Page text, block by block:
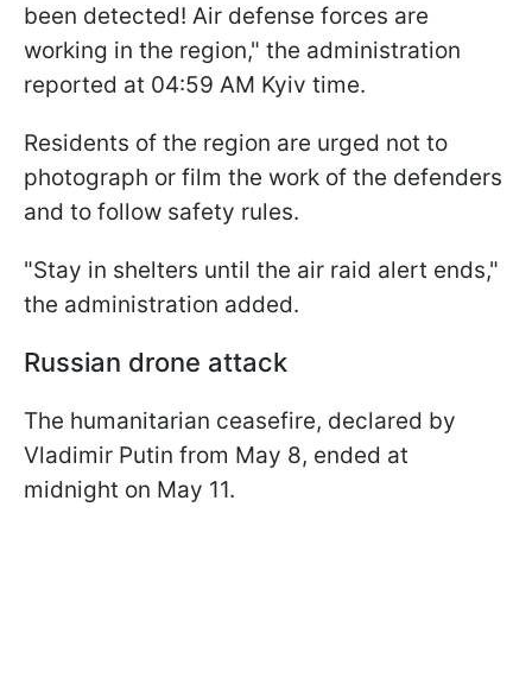
been detected! Air defense forces are
working in the region," the administration
reported at 04:59 AM Kyiv time.
Residents of the region are urged not to
photograph or film the work of the defenders
and to follow safety rules.
"Stay in shelters until the air raid alert ends,"
the administration added.
Russian drone attack
The humanitarian ceasefire, declared by
Vladimir Putin from May 8, ended at
midnight on May 11.